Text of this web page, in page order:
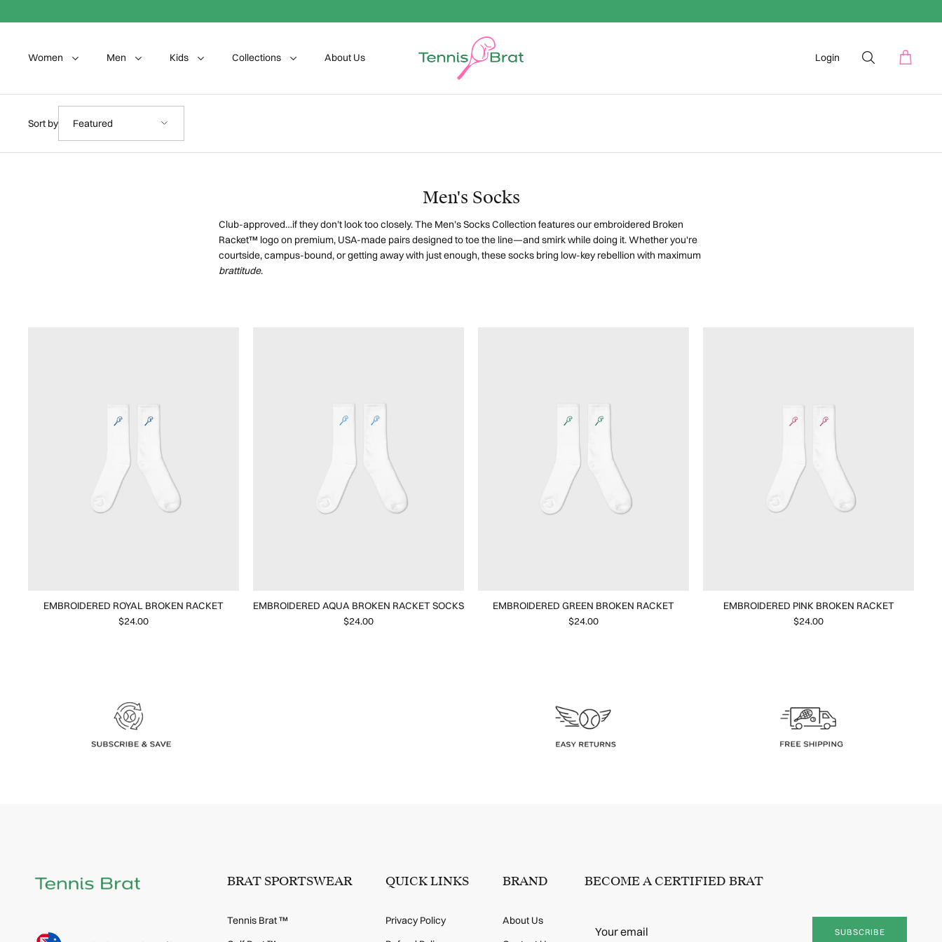
Women Men Kids Collections About Us Login
Sort by
Featured
Men's Socks
Club-approved…if they don’t look too closely.The Men’s Socks Collection features our embroidered Broken
Racket™ logo on premium, USA-made pairs designed to toe the line—and smirk while doing it. Whether you're
courtside, campus-bound, or getting away with just enough, these socks bring low-key rebellion with maximum
brattitude.
EMBROIDERED ROYAL BROKEN RACKET
$24.00
EMBROIDERED AQUA BROKEN RACKET SOCKS
$24.00
EMBROIDERED GREEN BROKEN RACKET
$24.00
EMBROIDERED PINK BROKEN RACKET
$24.00
Language
BRAT SPORTSWEAR
Tennis Brat ™
QUICK LINKS
Privacy Policy
BRAND
About Us
BECOME A CERTIFIED BRAT
SUBSCRIBE